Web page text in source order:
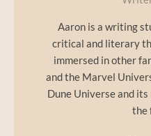
Aaron is a writing
critical and literary
immersed in other
and the Marvel
Dune Universe and
the